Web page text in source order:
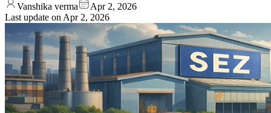
Vanshika verma
Apr 2, 2026
Last update on Apr 2, 2026